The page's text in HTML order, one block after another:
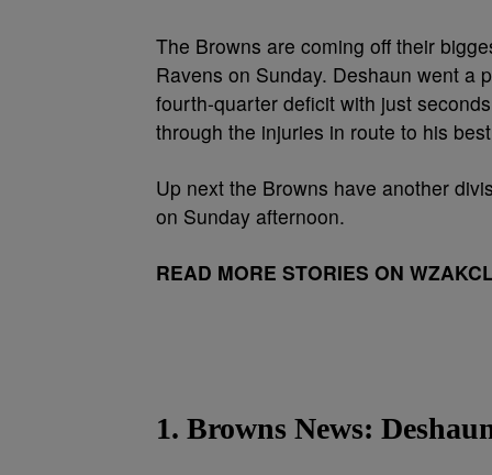
The Browns are coming off their
Ravens on Sunday. Deshaun went a
fourth-quarter deficit with just
through the injuries in route to his
Up next the Browns have another
on Sunday afternoon.
READ MORE STORIES ON
1. Browns News: